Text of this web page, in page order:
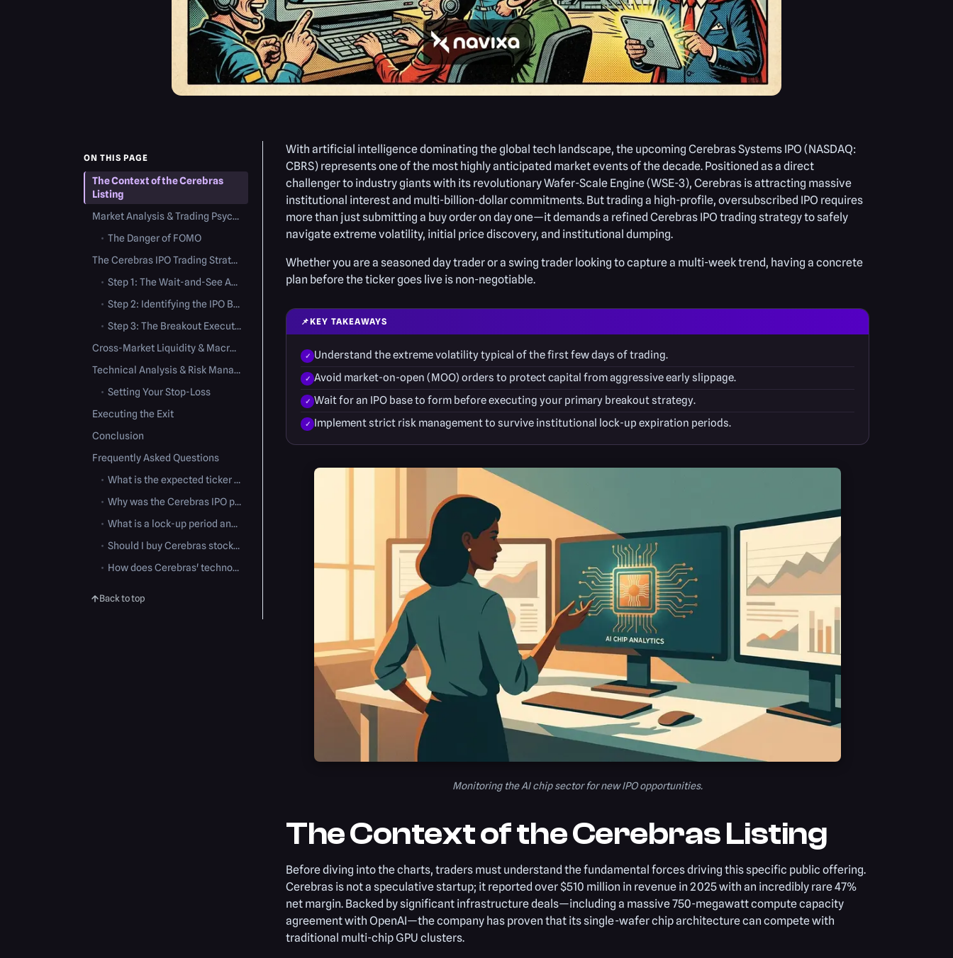
ON THIS PAGE
The Context of the Cerebras
Listing
Market Analysis & Trading Psychology
• The Danger of FOMO
The Cerebras IPO Trading Strategy: Step-by-Step
• Step 1: The Wait-and-See Approach (Day 1)
• Step 2: Identifying the IPO Base (Days 2 to 10)
• Step 3: The Breakout Execution
Cross-Market Liquidity & Macro Factors
Technical Analysis & Risk Management
• Setting Your Stop-Loss
Executing the Exit
Conclusion
Frequently Asked Questions
• What is the expected ticker symbol for Cerebras Systems?
• Why was the Cerebras IPO price range increased?
• What is a lock-up period and how does it affect the stock?
• Should I buy Cerebras stock on the very first day of trading?
• How does Cerebras' technology differ from standard GPUs?
Back to top
With artificial intelligence dominating the global tech landscape, the upcoming Cerebras Systems IPO (NASDAQ:
CBRS) represents one of the most highly anticipated market events of the decade. Positioned as a direct
challenger to industry giants with its revolutionary Wafer-Scale Engine (WSE-3), Cerebras is attracting massive
institutional interest and multi-billion-dollar commitments. But trading a high-profile, oversubscribed IPO requires
more than just submitting a buy order on day one—it demands a refined Cerebras IPO trading strategy to safely
navigate extreme volatility, initial price discovery, and institutional dumping.
Whether you are a seasoned day trader or a swing trader looking to capture a multi-week trend, having a concrete
plan before the ticker goes live is non-negotiable.
📌KEY TAKEAWAYS
Understand the extreme volatility typical of the first few days of trading.
Avoid market-on-open (MOO) orders to protect capital from aggressive early slippage.
Wait for an IPO base to form before executing your primary breakout strategy.
Implement strict risk management to survive institutional lock-up expiration periods.
Monitoring the AI chip sector for new IPO opportunities.
The Context of the Cerebras Listing
Before diving into the charts, traders must understand the fundamental forces driving this specific public offering.
Cerebras is not a speculative startup; it reported over $510 million in revenue in 2025 with an incredibly rare 47%
net margin. Backed by significant infrastructure deals—including a massive 750-megawatt compute capacity
agreement with OpenAI—the company has proven that its single-wafer chip architecture can compete with
traditional multi-chip GPU clusters.